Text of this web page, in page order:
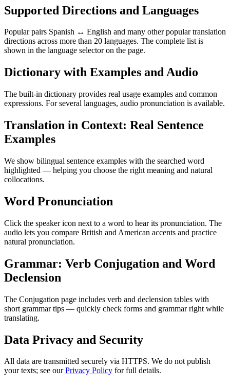
Supported Directions and Languages
Popular pairs Spanish ↔ English and many other popular translation
directions across more than 20 languages. The complete list is
shown in the language selector on the page.
Dictionary with Examples and Audio
The built-in dictionary provides real usage examples and common
expressions. For several languages, audio pronunciation is available.
Translation in Context: Real Sentence
Examples
We show bilingual sentence examples with the searched word
highlighted — helping you choose the right meaning and natural
collocations.
Word Pronunciation
Click the speaker icon next to a word to hear its pronunciation. The
audio lets you compare British and American accents and practice
natural pronunciation.
Grammar: Verb Conjugation and Word
Declension
The Conjugation page includes verb and declension tables with
short grammar tips — quickly check forms and grammar right while
translating.
Data Privacy and Security
All data are transmitted securely via HTTPS. We do not publish
your texts; see ourPrivacy Policy for full details.